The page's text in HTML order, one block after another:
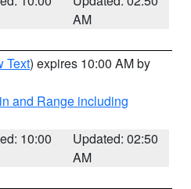
AM
Text) expires 10:00 AM by
and Range including
10:00
Updated: 02:50
AM